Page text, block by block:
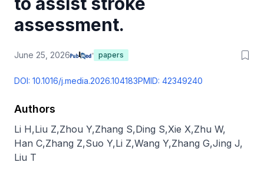
assessment.
June 25, 2026 papers
DOI: 10.1016/j.media.2026.104183PMID: 42349240
Authors
Li H,Liu Z,Zhou Y,Zhang S,Ding S,Xie X,Zhu W,
Han C,Zhang Z,Suo Y,Li Z,Wang Y,Zhang G,Jing J,
Liu T